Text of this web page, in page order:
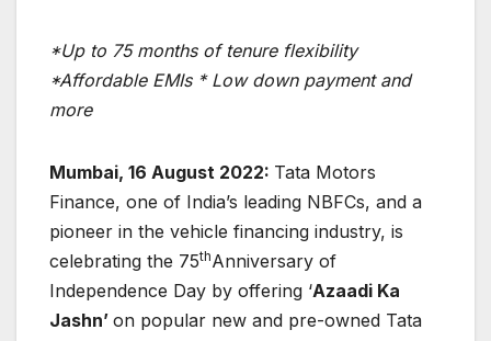
*Up to 75 months of tenure flexibility
*Affordable EMIs * Low down payment and
more
Mumbai, 16 August 2022: Tata Motors
Finance, one of India’s leading NBFCs, and a
pioneer in the vehicle financing industry, is
celebrating the 75thAnniversary of
Independence Day by offering ‘Azaadi Ka
Jashn’ on popular new and pre-owned Tata